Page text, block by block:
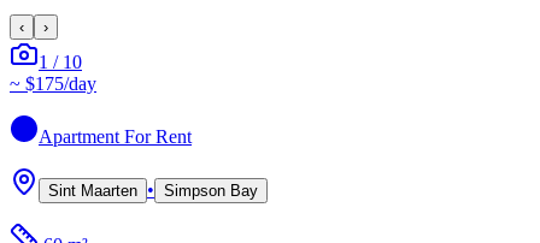
‹ ›
1 / 10
~ $175/day
Apartment For Rent
Sint Maarten • Simpson Bay